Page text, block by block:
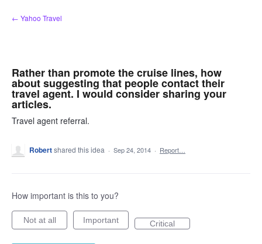
Skip
to
← Yahoo Travel
Rather than promote the cruise lines, how
about suggesting that people contact their
travel agent. I would consider sharing your
articles.
Travel agent referral.
Robertshared this idea · Sep 24, 2014 · Report…
How important is this to you?
Not at all Important Critical